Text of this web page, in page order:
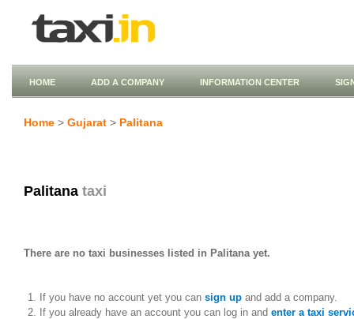
HOME ADD A COMPANY INFORMATION CENTER
Home > Gujarat > Palitana
Palitana taxi
There are no taxi businesses listed in Palitana yet.
If you have no account yet you can sign upand add a company.
If you already have an account you can log in and enter a taxi